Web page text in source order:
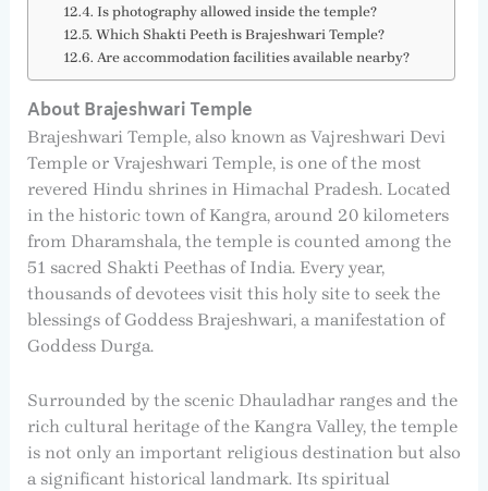
Is photography allowed inside the temple?
Which Shakti Peeth is Brajeshwari Temple?
Are accommodation facilities available nearby?
About Brajeshwari Temple
Brajeshwari Temple, also known as Vajreshwari Devi
Temple or Vrajeshwari Temple, is one of the most
revered Hindu shrines in Himachal Pradesh. Located
in the historic town of Kangra, around 20 kilometers
from Dharamshala, the temple is counted among the
51 sacred Shakti Peethas of India. Every year,
thousands of devotees visit this holy site to seek the
blessings of Goddess Brajeshwari, a manifestation of
Goddess Durga.
Surrounded by the scenic Dhauladhar ranges and the
rich cultural heritage of the Kangra Valley, the temple
is not only an important religious destination but also
a significant historical landmark. Its spiritual